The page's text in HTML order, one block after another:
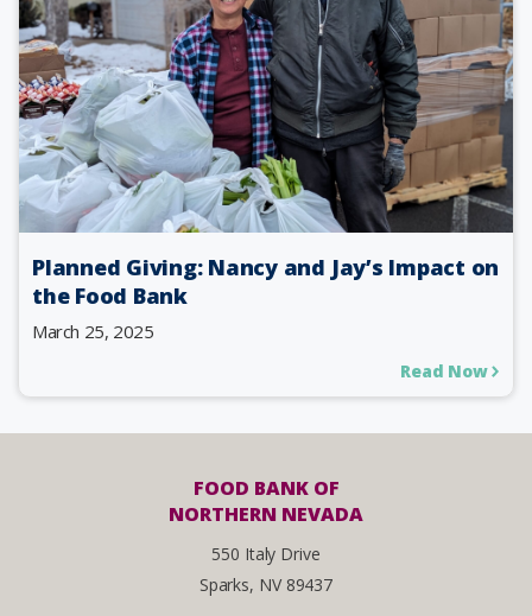
Planned Giving: Nancy and Jay’s Impact on
the Food Bank
March 25, 2025
Read Now
FOOD BANK OF
NORTHERN NEVADA
550 Italy Drive
Sparks, NV 89437